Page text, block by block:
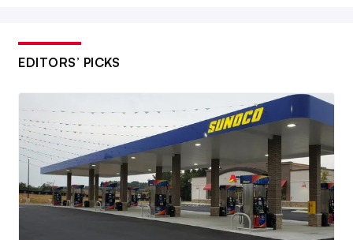
EDITORS’ PICKS